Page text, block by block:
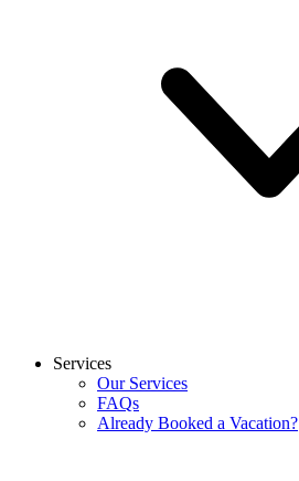
Services
Our Services
FAQs
Already Booked a Vacation?